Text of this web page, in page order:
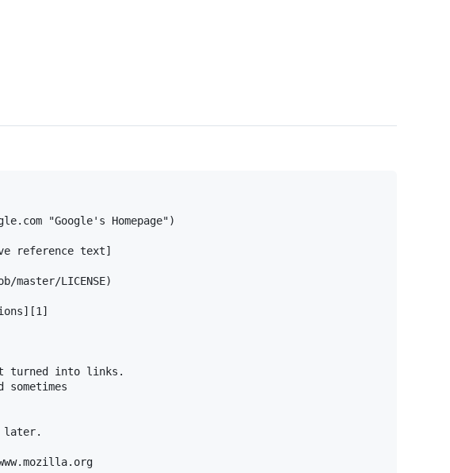
"Google's Homepage")
reference text]
LICENSE)
turned into links.
sometimes
later.